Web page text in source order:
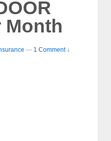
Month
— 1 Comment ↓